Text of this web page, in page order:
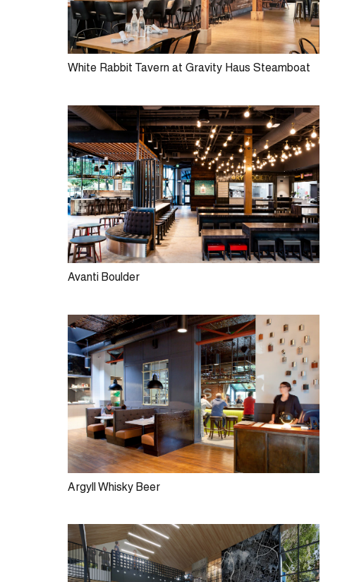
White Rabbit Tavern at Gravity Haus Steamboat
Avanti Boulder
Argyll Whisky Beer